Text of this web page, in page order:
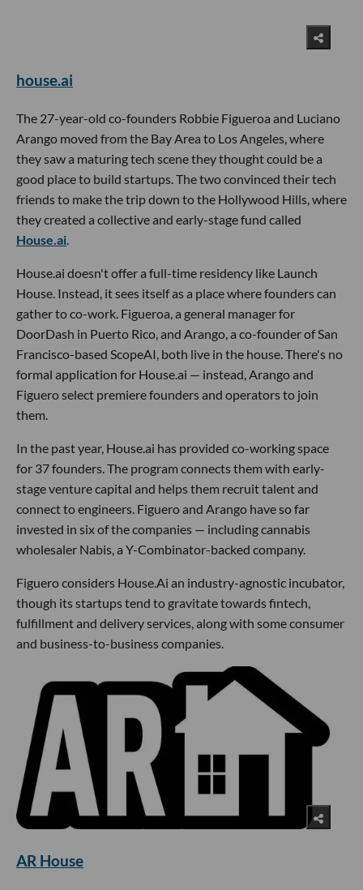
house.ai
The 27-year-old co-founders Robbie Figueroa and Luciano
Arango moved from the Bay Area to Los Angeles, where
they saw a maturing tech scene they thought could be a
good place to build startups. The two convinced their tech
friends to make the trip down to the Hollywood Hills, where
they created a collective and early-stage fund called
House.ai.
House.ai doesn't offer a full-time residency like Launch
House. Instead, it sees itself as a place where founders can
gather to co-work. Figueroa, a general manager for
DoorDash in Puerto Rico, and Arango, a co-founder of San
Francisco-based ScopeAI, both live in the house. There's no
formal application for House.ai — instead, Arango and
Figuero select premiere founders and operators to join
them.
In the past year, House.ai has provided co-working space
for 37 founders. The program connects them with early-
stage venture capital and helps them recruit talent and
connect to engineers. Figuero and Arango have so far
invested in six of the companies — including cannabis
wholesaler Nabis, a Y-Combinator-backed company.
Figuero considers House.Ai an industry-agnostic incubator,
though its startups tend to gravitate towards fintech,
fulfillment and delivery services, along with some consumer
and business-to-business companies.
AR House